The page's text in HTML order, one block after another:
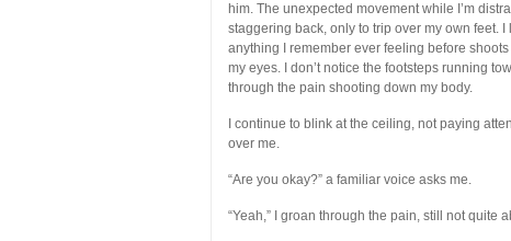
him. The unexpected movement while I’m
staggering back, only to trip over my own feet.
anything I remember ever feeling before
my eyes. I don’t notice the footsteps running
through the pain shooting down my body.
I continue to blink at the ceiling, not paying
over me.
“Are you okay?” a familiar voice asks me.
“Yeah,” I groan through the pain, still not quite